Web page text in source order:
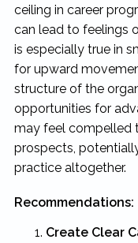
ceiling in career
can lead to feelings
is especially true in
for upward
structure of the
opportunities for
may feel compelled
prospects,
practice altogether.
Recommendations:
Create Clear